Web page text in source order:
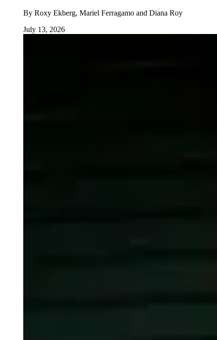
By Roxy Ekberg, Mariel Ferragamo and Diana Roy
July 13, 2026